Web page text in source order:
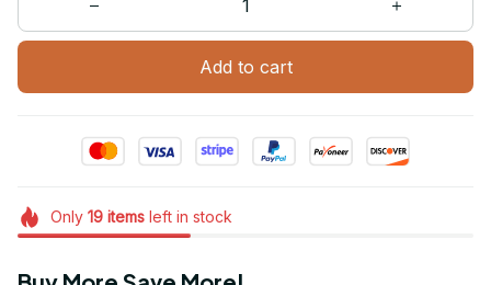
Add to cart
Only 19itemsleft in stock